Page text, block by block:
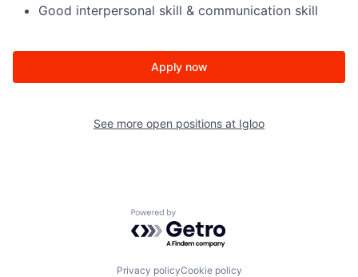
Good interpersonal skill & communication skill
Apply now
See more open positions at Igloo
Powered by Getro.com
Privacy policyCookie policy